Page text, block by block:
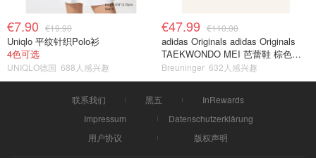
€7.90 €19.90
Uniqlo 平纹针织Polo衫
4色可选
UNIQLO德国 688人感兴趣
€47.99 €110.00
adidas Originals adidas Originals
TAEKWONDO MEI 芭蕾鞋 棕色米
色
Breuninger 632人感兴趣
联系我们 黑五
InRewards
Impressum
Datenschutzerklärung
用户协议
版权声明